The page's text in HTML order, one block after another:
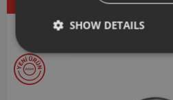
Our Selections SHOW DETAILS